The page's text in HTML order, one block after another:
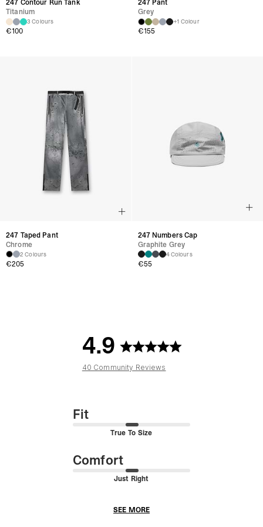
247 Contour Run Tank
Titanium
3 Colours
€100
247 Pant
Grey
+1 Colour
€155
247 Taped Pant
Chrome
2 Colours
€205
247 Numbers Cap
Graphite Grey
4 Colours
€55
4.9
40 Community Reviews
Fit
True To Size
Comfort
Just Right
SEE MORE